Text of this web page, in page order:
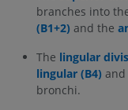
branches into
(B1+2) and the
The lingular
lingular (B4) and
bronchi.